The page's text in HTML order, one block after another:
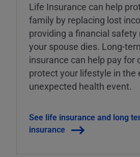
Life Insurance can help
family by replacing lost
providing a financial safety
your spouse dies. Long-
insurance can help pay for
protect your lifestyle in the
unexpected health event.
See life insurance and long
insurance